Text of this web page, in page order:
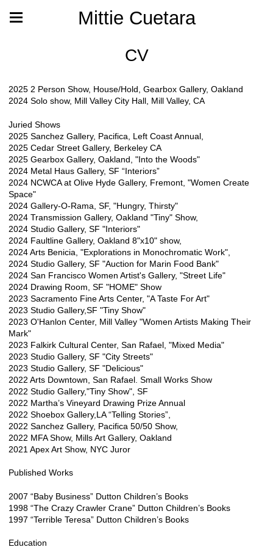
Mittie Cuetara
CV
2025 2 Person Show, House/Hold, Gearbox Gallery, Oakland
2024 Solo show, Mill Valley City Hall, Mill Valley, CA
Juried Shows
2025 Sanchez Gallery, Pacifica, Left Coast Annual,
2025 Cedar Street Gallery, Berkeley CA
2025 Gearbox Gallery, Oakland, "Into the Woods"
2024 Metal Haus Gallery, SF “Interiors”
2024 NCWCA at Olive Hyde Gallery, Fremont, "Women Create
Space"
2024 Gallery-O-Rama, SF, "Hungry, Thirsty"
2024 Transmission Gallery, Oakland "Tiny" Show,
2024 Studio Gallery, SF "Interiors"
2024 Faultline Gallery, Oakland 8"x10" show,
2024 Arts Benicia, "Explorations in Monochromatic Work",
2024 Studio Gallery, SF "Auction for Marin Food Bank"
2024 San Francisco Women Artist's Gallery, "Street Life"
2024 Drawing Room, SF "HOME" Show
2023 Sacramento Fine Arts Center, "A Taste For Art"
2023 Studio Gallery,SF "Tiny Show"
2023 O'Hanlon Center, Mill Valley "Women Artists Making Their
Mark"
2023 Falkirk Cultural Center, San Rafael, "Mixed Media"
2023 Studio Gallery, SF "City Streets"
2023 Studio Gallery, SF "Delicious"
2022 Arts Downtown, San Rafael. Small Works Show
2022 Studio Gallery,"Tiny Show", SF
2022 Martha’s Vineyard Drawing Prize Annual
2022 Shoebox Gallery,LA “Telling Stories”,
2022 Sanchez Gallery, Pacifica 50/50 Show,
2022 MFA Show, Mills Art Gallery, Oakland
2021 Apex Art Show, NYC Juror
Published Works
2007 “Baby Business” Dutton Children’s Books
1998 “The Crazy Crawler Crane” Dutton Children’s Books
1997 “Terrible Teresa” Dutton Children’s Books
Education